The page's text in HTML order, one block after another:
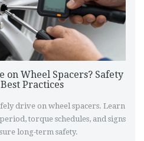
on Wheel Spacers? Safety
Practices
drive on wheel spacers. Learn
torque schedules, and signs
long-term safety.